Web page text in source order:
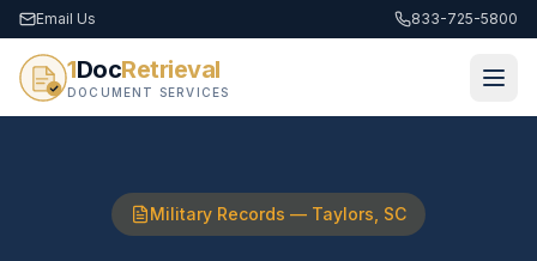
Email Us 833-725-5800
1DocRetrieval
DOCUMENT SERVICES
Military Records — Taylors SC